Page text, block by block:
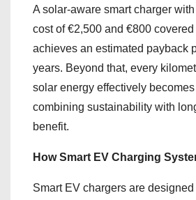
A solar-aware smart charger
cost of €2,500 and €800
achieves an estimated payback
years. Beyond that, every
solar energy effectively
combining sustainability with
benefit.
How Smart EV Charging
Smart EV chargers are